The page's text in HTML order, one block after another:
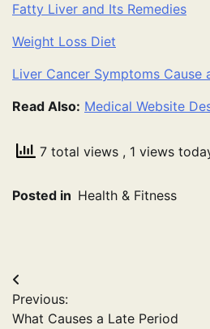
Fatty Liver and Its Remedies
Weight Loss Diet
Liver Cancer Symptoms Cause
Read Also: Medical Website
7 total views , 1 views
Posted in Health & Fitness
Post
navigation
Previous:
What Causes a Late Period